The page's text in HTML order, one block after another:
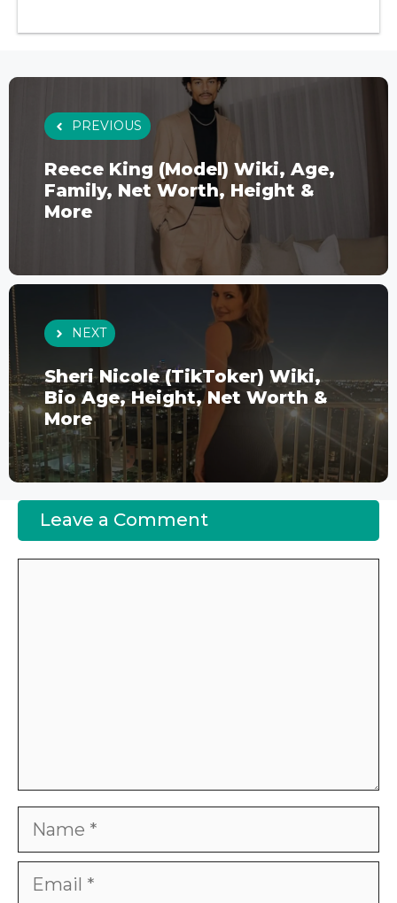
PREVIOUS
Reece King (Model) Wiki, Age,
Family, Net Worth, Height &
More
NEXT
Sheri Nicole (TikToker) Wiki,
Bio Age, Height, Net Worth &
More
Leave a Comment
Name
Email